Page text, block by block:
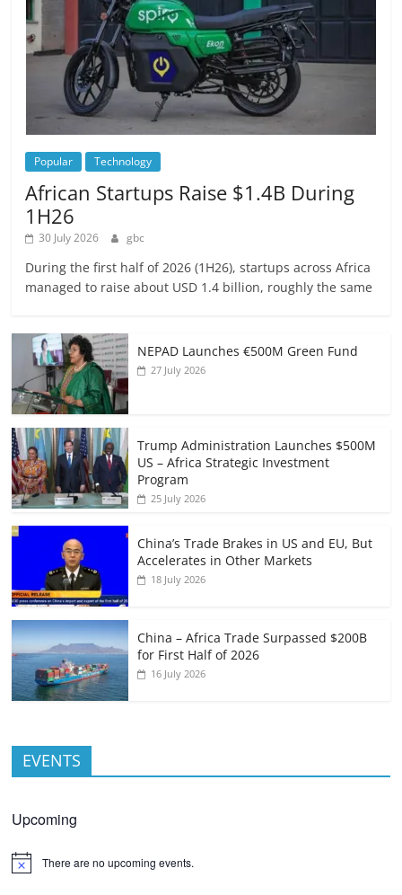
Popular Technology
African Startups Raise $1.4B During
1H26
30 July 2026 gbc
During the first half of 2026 (1H26), startups across Africa
managed to raise about USD 1.4 billion, roughly the same
NEPAD Launches €500M Green Fund
27 July 2026
Trump Administration Launches $500M
US – Africa Strategic Investment
Program
25 July 2026
China’s Trade Brakes in US and EU, But
Accelerates in Other Markets
18 July 2026
China – Africa Trade Surpassed $200B
for First Half of 2026
16 July 2026
EVENTS
Upcoming
There are no upcoming events.